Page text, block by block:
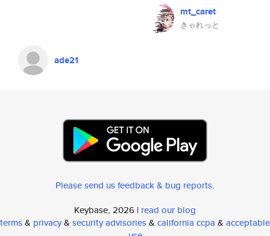
mt_caret
きゃれっと
ade21
Please send us feedback & bug reports.
Keybase, 2026 | read our blog
terms& privacy& security advisories& california ccpa & acceptable